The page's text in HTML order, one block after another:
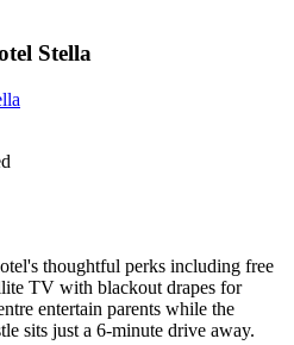
Stella
thoughtful perks including free
TV with blackout drapes for
entertain parents while the
sits just a 6-minute drive away.